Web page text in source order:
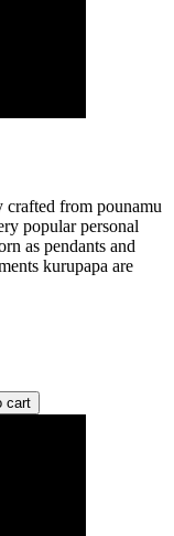
crafted from pounamu
popular personal
as pendants and
kurupapa are